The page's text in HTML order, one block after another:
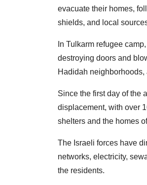
evacuate their homes,
shields, and local
In Tulkarm refugee
destroying doors and
Hadidah
Since the first day of the
displacement, with over
shelters and the homes
The Israeli forces have
networks, electricity,
the residents.